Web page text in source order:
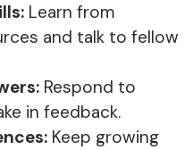
Learn from
and talk to fellow
Respond to
in feedback.
Keep growing